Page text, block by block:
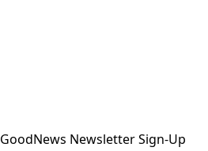
GoodNews Newsletter Sign-Up